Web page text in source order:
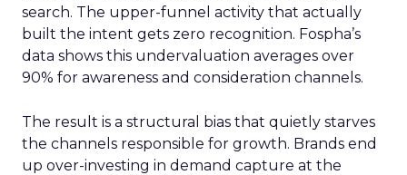
search. The upper-funnel activity that actually
built the intent gets zero recognition. Fospha’s
data shows this undervaluation averages over
90% for awareness and consideration channels.
The result is a structural bias that quietly starves
the channels responsible for growth. Brands end
up over-investing in demand capture at the